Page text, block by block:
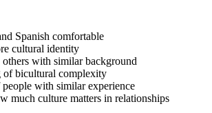
Spanish comfortable
cultural identity
with similar background
of bicultural complexity
with similar experience
much culture matters in relationships